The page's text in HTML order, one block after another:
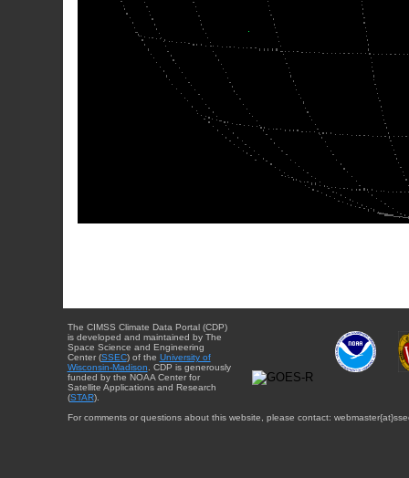
The CIMSS Climate Data Portal (CDP)
is developed and maintained by The
Space Science and Engineering
Center (SSEC) of the University of
Wisconsin-Madison . CDP is generously
funded by the NOAA Center for
Satellite Applications and Research
(STAR).
For comments or questions about this website, please contact: